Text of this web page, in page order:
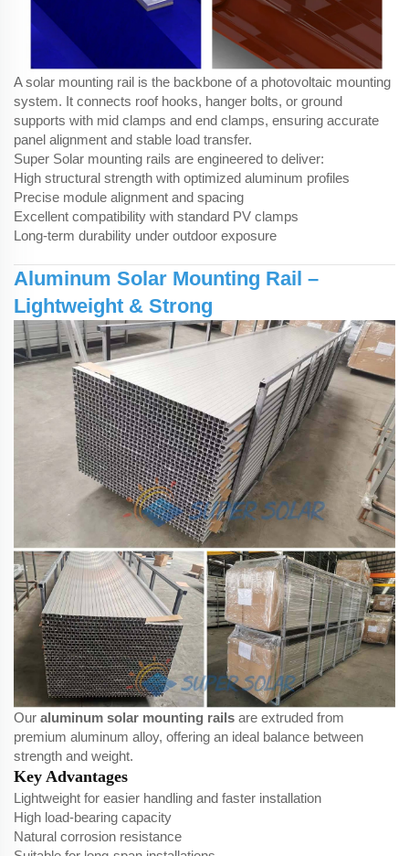
A solar mounting rail is the backbone of a photovoltaic mounting
system. It connects roof hooks, hanger bolts, or ground
supports with mid clamps and end clamps, ensuring accurate
panel alignment and stable load transfer.
Super Solar mounting rails are engineered to deliver:
High structural strength with optimized aluminum profiles
Precise module alignment and spacing
Excellent compatibility with standard PV clamps
Long-term durability under outdoor exposure
Aluminum Solar Mounting Rail –
Lightweight & Strong
Our aluminum solar mounting rails are extruded from
premium aluminum alloy, offering an ideal balance between
strength and weight.
Key Advantages
Lightweight for easier handling and faster installation
High load-bearing capacity
Natural corrosion resistance